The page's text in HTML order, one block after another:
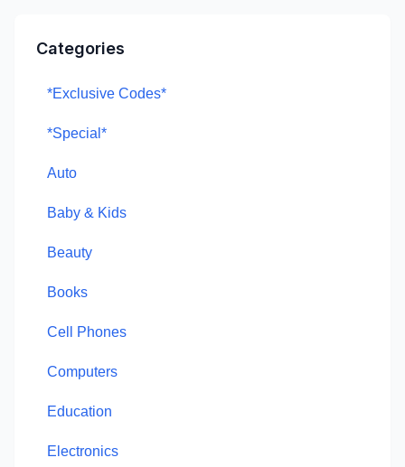
Categories
*Exclusive Codes*
*Special*
Auto
Baby & Kids
Beauty
Books
Cell Phones
Computers
Education
Electronics